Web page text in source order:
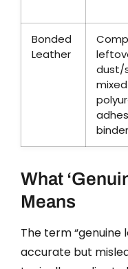
Bonded
Leather
dust/
What
Means
The term “genuine
accurate but